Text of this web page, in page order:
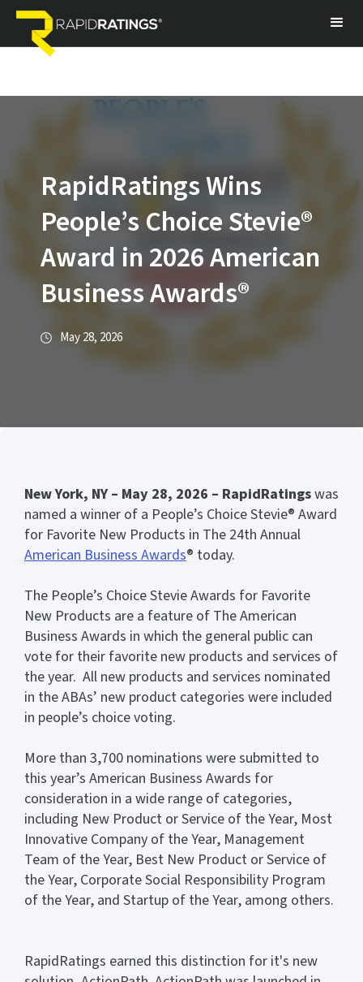
RapidRatings Wins
People’s Choice Stevie®
Award in 2026 American
Business Awards®
May 28, 2026
New York, NY – May 28, 2026 – RapidRatingswas
named a winner of a People’s Choice Stevie® Award
for Favorite New Products in The 24th Annual
American Business Awards® today.
The People’s Choice Stevie Awards for Favorite
New Products are a feature of The American
Business Awards in which the general public can
vote for their favorite new products and services of
the year. All new products and services nominated
in the ABAs’ new product categories were included
in people’s choice voting.
More than 3,700 nominations were submitted to
this year’s American Business Awards for
consideration in a wide range of categories,
including New Product or Service of the Year, Most
Innovative Company of the Year, Management
Team of the Year, Best New Product or Service of
the Year, Corporate Social Responsibility Program
of the Year, and Startup of the Year, among others.
RapidRatings earned this distinction for it's new